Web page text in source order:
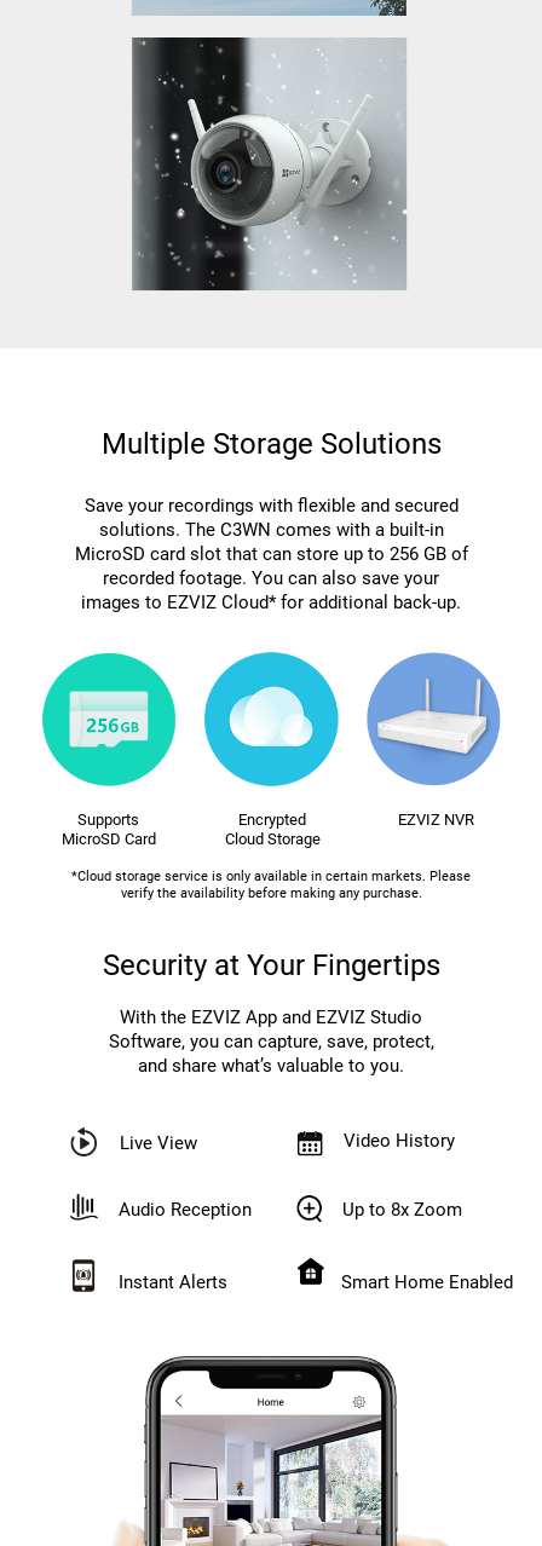
Multiple Storage Solutions
Save your recordings with flexible and secured
solutions. The C3WN comes with a built-in
MicroSD card slot that can store up to 256 GB of
recorded footage. You can also save your
images to EZVIZ Cloud* for additional back-up.
Supports
MicroSD Card
Encrypted
Cloud Storage
*Cloud storage service is only available in certain markets. Please
verify the availability before making any purchase.
EZVIZ NVR
Security at Your Fingertips
With the EZVIZ App and EZVIZ Studio
Software, you can capture, save, protect,
and share what’s valuable to you.
Live View
Audio Reception
Instant Alerts
Video History
Up to 8x Zoom
Smart Home Enabled